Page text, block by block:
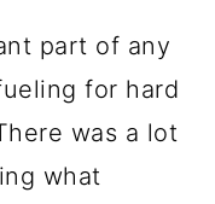
part of any
for hard
was a lot
what